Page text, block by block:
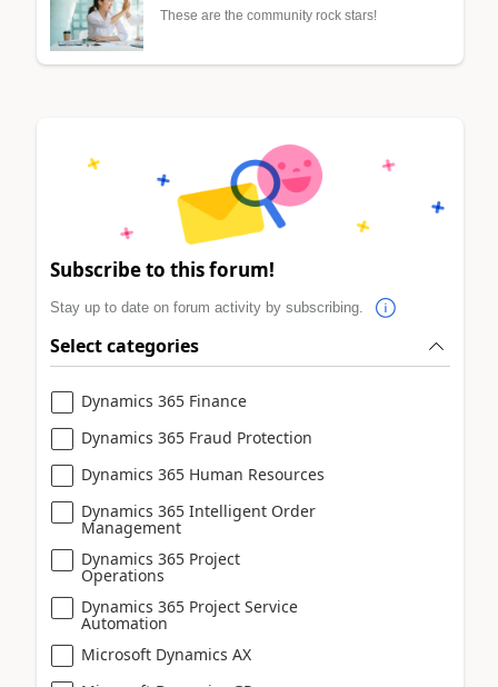
These are the community rock stars!
Subscribe to this forum!
Stay up to date on forum activity by subscribing.
Select categories
Dynamics 365 Finance
Dynamics 365 Fraud Protection
Dynamics 365 Human Resources
Dynamics 365 Intelligent Order
Management
Dynamics 365 Project
Operations
Dynamics 365 Project Service
Automation
Microsoft Dynamics AX